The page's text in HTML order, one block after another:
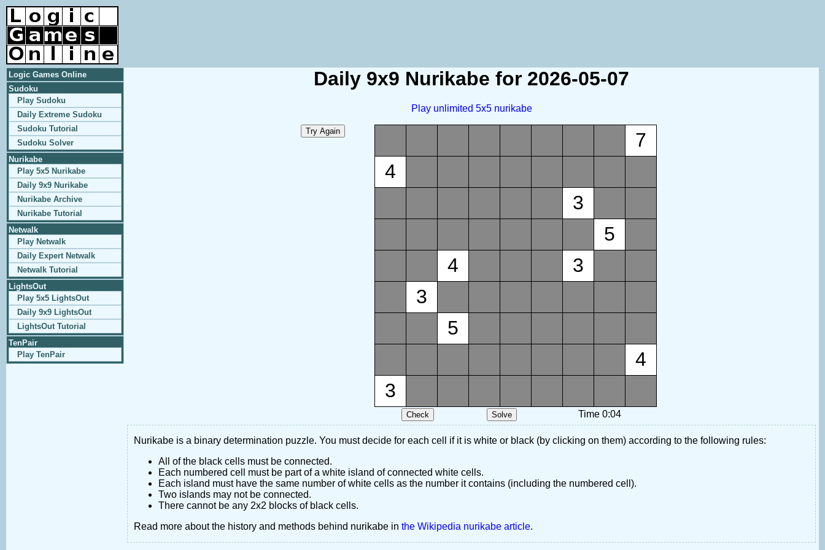
Logic Games Online
Sudoku
Play Sudoku
Daily Extreme Sudoku
Sudoku Tutorial
Sudoku Solver
Nurikabe
Play 5x5 Nurikabe
Daily 9x9 Nurikabe
Nurikabe Archive
Nurikabe Tutorial
Netwalk
Play Netwalk
Daily Expert Netwalk
Netwalk Tutorial
LightsOut
Play 5x5 LightsOut
Daily 9x9 LightsOut
LightsOut Tutorial
TenPair
Play TenPair
Daily 9x9 Nurikabe for 2026-05-07
Play unlimited 5x5 nurikabe
7
4
3
5
4
3
3
5
4
3
Time 0:04
Nurikabe is a binary determination puzzle. You must decide for each cell if it is white or black (by clicking on them) according to the following rules:
All of the black cells must be connected.
Each numbered cell must be part of a white island of connected white cells.
Each island must have the same number of white cells as the number it contains (including the numbered cell).
Two islands may not be connected.
There cannot be any 2x2 blocks of black cells.
Read more about the history and methods behind nurikabe in the Wikipedia nurikabe article.